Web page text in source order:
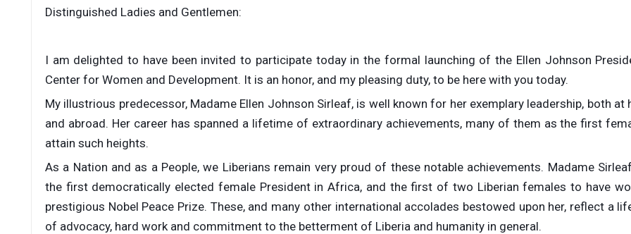
Distinguished Ladies and Gentlemen:
I am delighted to have been invited to participate today in the formal launching of the Ellen Johnson
Center for Women and Development. It is an honor, and my pleasing duty, to be here with you today.
My illustrious predecessor, Madame Ellen Johnson Sirleaf, is well known for her exemplary leadership, both at
and abroad. Her career has spanned a lifetime of extraordinary achievements, many of them as the first
attain such heights.
As a Nation and as a People, we Liberians remain very proud of these notable achievements. Madame
the first democratically elected female President in Africa, and the first of two Liberian females to have
prestigious Nobel Peace Prize. These, and many other international accolades bestowed upon her, reflect a
of advocacy, hard work and commitment to the betterment of Liberia and humanity in general.